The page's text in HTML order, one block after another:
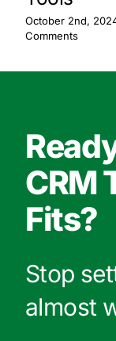
October 2nd,
Comments
CRM
Fits?
Stop
almost